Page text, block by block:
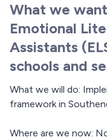
What we
Emotional
Assistants
schools and
What we will do:
framework in
Where are we now: